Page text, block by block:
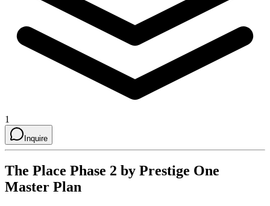
1
Inquire
The Place Phase 2 by Prestige One
Master Plan